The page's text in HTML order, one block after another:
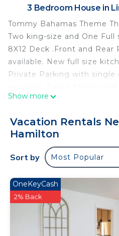
3 Bedroom House in
Tommy Bahamas Theme
Two king-size and One Full
8X12 Deck .Front and Rear
available. New full size
Private Parking with single
square feet. Minutes from
Owner on site. RV/Camper
Tommy Bahama Retreat
featuring Wellness
Cooking, Parking, among
House features Air
Friendly to make your stay
Tommy Bahama Retreat
Show more
Vacation Rentals
Hamilton
Sort by Most Popular
OneKeyCash
2% Back